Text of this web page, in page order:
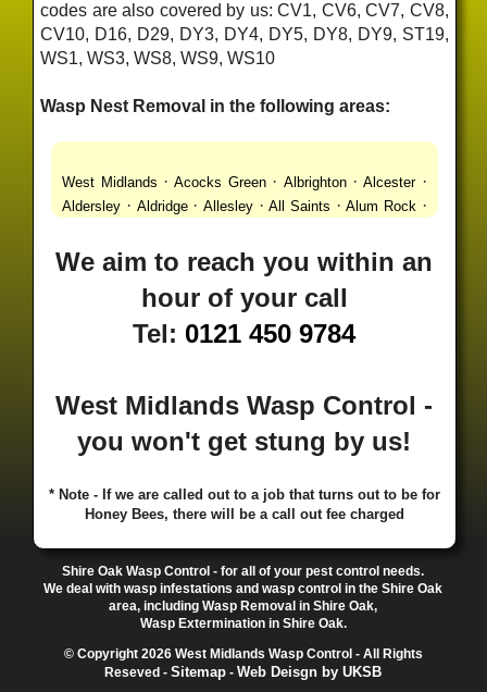
codes are also covered by us: CV1, CV6, CV7, CV8,
CV10, D16, D29, DY3, DY4, DY5, DY8, DY9, ST19,
WS1, WS3, WS8, WS9, WS10
Wasp Nest Removal in the following areas:
West Midlands ·Acocks Green· Albrighton·Alcester·
Aldersley · Aldridge· Allesley·All Saints ·Alum Rock ·
Ashmore Park ·Ashted · Aston· Aston Triangle ·Austin
· · Balsall Common · ·
Barr Beacon·Barston ·Bartley Green
Bassetts Pole·Bath·Bearwood·Beechdale
· ·
· Birmingham·Birmingham Gay Village ·Black Country
· · Blakenhall ·
Bloxwich ·Boldmere· Bordesley· Bordesley Green
Bradmore·Brandwood End ·Brewood·Bridgetown·
Bridgnorth·Bridgtown ·Brierley Hill·Brindleyplace
Bromsgrove North· Brownhills· Brownhills West·
Browns Green·Buckland End·Burcott·Burnhill Green ·
Burntwood·Bushbury·Calf Heath· California·
Castlecroft·Castle Vale·Catshill·Chad Valley·Chapel
Chapel Street Estate Chelmsley Wood
We aim to reach you within an
hour of your call
Tel: 0121 450 9784
West Midlands Wasp Control -
you won't get stung by us!
* Note - If we are called out to a job that turns out to be for
Honey Bees, there will be a call out fee charged
Shire Oak Wasp Control - for all of your pest control needs.
We deal with wasp infestations and wasp control in the Shire Oak
area, including Wasp Removal in Shire Oak,
Wasp Extermination in Shire Oak.
© Copyright 2026 West Midlands Wasp Control - All Rights
Reseved -Sitemap -Web Deisgn by UKSB